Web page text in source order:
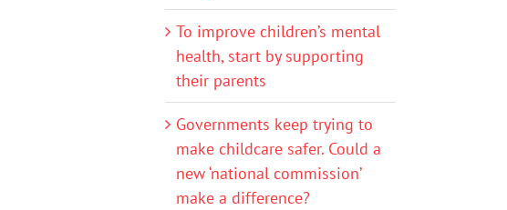
To improve children’s mental
health, start by supporting
their parents
Governments keep trying to
make childcare safer. Could a
new ‘national commission’
make a difference?